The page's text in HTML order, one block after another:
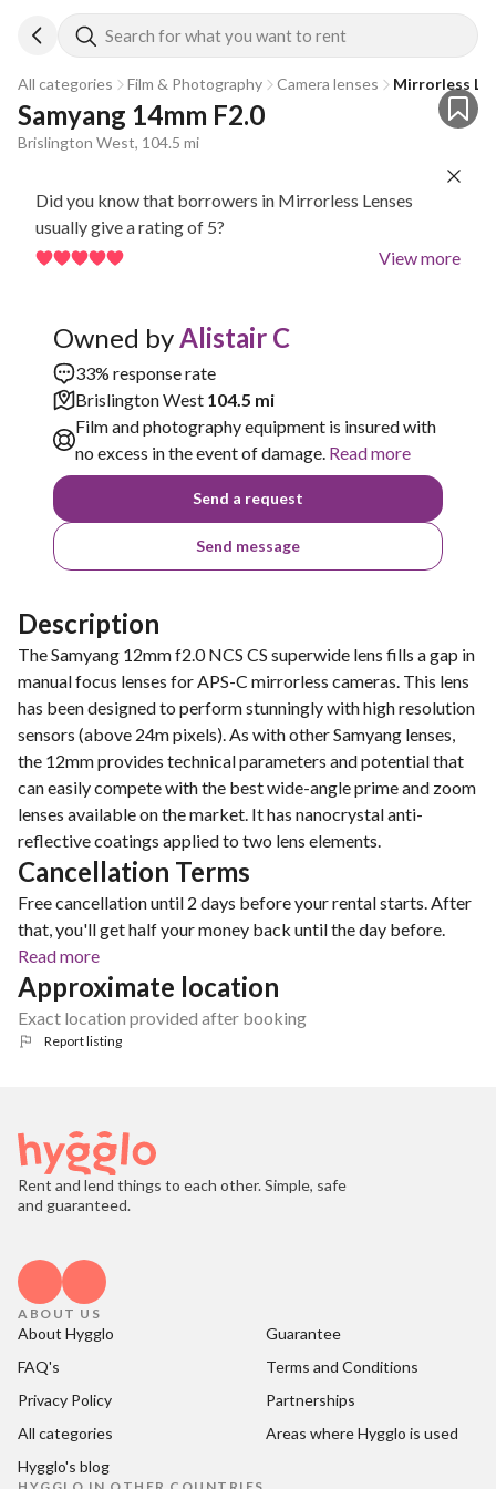
Search for what you want to rent
All categories Film & Photography Camera lenses Mirrorless
Samyang 14mm F2.0
Brislington West, 104.5 mi
Did you know that borrowers in Mirrorless Lenses
usually give a rating of 5?
View more
Owned byAlistair C
33% response rate
Brislington West 104.5 mi
Film and photography equipment is insured with
no excess in the event of damage. Read more
Send a request
Send message
Description
The Samyang 12mm f2.0 NCS CS superwide lens fills a gap in
manual focus lenses for APS-C mirrorless cameras. This lens
has been designed to perform stunningly with high resolution
sensors (above 24m pixels). As with other Samyang lenses,
the 12mm provides technical parameters and potential that
can easily compete with the best wide-angle prime and zoom
lenses available on the market. It has nanocrystal anti-
reflective coatings applied to two lens elements.
Cancellation Terms
Free cancellation until 2 days before your rental starts. After
that, you'll get half your money back until the day before.
Read more
Approximate location
Exact location provided after booking
Report listing
Rent and lend things to each other. Simple, safe
and guaranteed.
ABOUT US
About Hygglo
Guarantee
FAQ's
Terms and Conditions
Privacy Policy
Partnerships
All categories
Areas where Hygglo is used
Hygglo's blog